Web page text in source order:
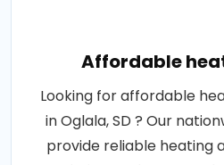
Affordable
Looking for affordable
in Oglala, SD ? Our
provide reliable heating